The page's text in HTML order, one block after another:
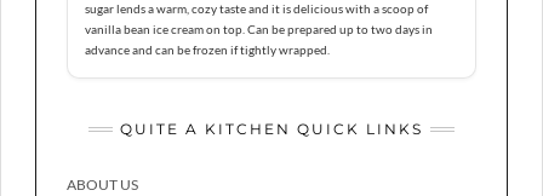
sugar lends a warm, cozy taste and it is delicious with a scoop of
vanilla bean ice cream on top. Can be prepared up to two days in
advance and can be frozen if tightly wrapped.
QUITE A KITCHEN QUICK LINKS
ABOUT US